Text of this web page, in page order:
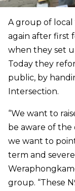
A group of
again after first
when they set
Today they
public, by
Intersection.
“We want to
be aware of the
we want to
term and
group. “These